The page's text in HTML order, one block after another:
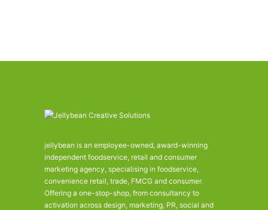
jellybean is an employee-owned, award-winning
independent foodservice, retail and consumer
marketing agency, specialising in foodservice,
convenience retail, trade, FMCG and consumer.
Offering a one-stop-shop, from consultancy to
activation across design, marketing, PR, social and